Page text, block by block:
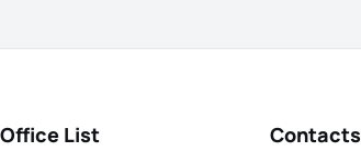
Office List Contacts